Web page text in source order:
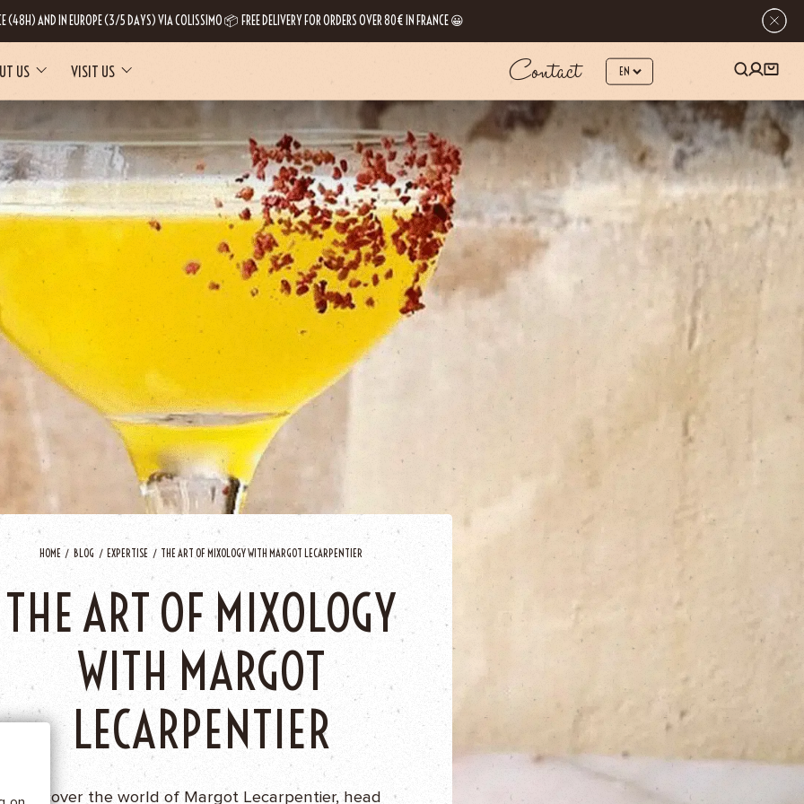
(48H) AND IN EUROPE (3/5 DAYS) VIA COLISSIMO 📦 FREE DELIVERY FOR ORDERS OVER 80€ IN FRANCE 😀
US VISIT US Contact
HOME BLOG EXPERTISE THE ART OF MIXOLOGY WITH MARGOT LECARPENTIER
THE ART OF MIXOLOGY
WITH MARGOT
LECARPENTIER
Discover the world of Margot Lecarpentier, head